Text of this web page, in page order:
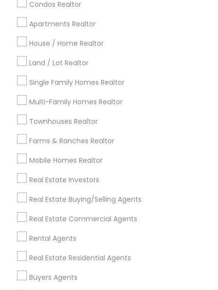
Condos Realtor
Apartments Realtor
House / Home Realtor
Land / Lot Realtor
Single Family Homes Realtor
Multi-Family Homes Realtor
Townhouses Realtor
Farms & Ranches Realtor
Mobile Homes Realtor
Real Estate Investors
Real Estate Buying/Selling Agents
Real Estate Commercial Agents
Rental Agents
Real Estate Residential Agents
Buyers Agents
Real Estate Agents Specialisation
Real Estate Buying/Selling Agents
Real Estate Commercial Agents
Real Estate Residential Agents
Buyers Agents
Sellers Agents
Luxury Properties Agent
First Time Home Buyer Agents
Property Management Agency
Vacation Rental Agents
Apartments Realtor
House / Home Realtor
Land / Lot Realtor
Find Local Real Estate Agents in
Nearby Cities
Boca Raton, FL Boynton Beach, FL
Deerfield Beach, FL
Fort Lauderdale, FL
Hollywood, FL Lighthouse Point, FL
Miami, FL
Pembroke Pines, FL